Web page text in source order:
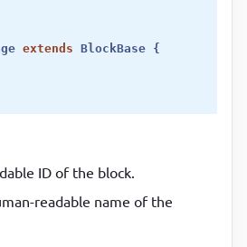
extends BlockBase {
build () {
ID of the block.
readable name of the